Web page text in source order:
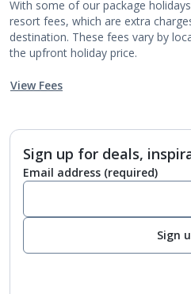
With some of our package
resort fees, which are extra
destination. These fees vary by
the upfront holiday price.
View Fees
Sign up for deals,
Email address (required)
Sign